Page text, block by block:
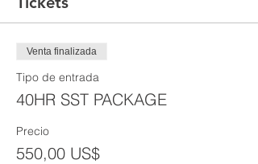
Venta finalizada
Tipo de entrada
40HR SST PACKAGE
Precio
550,00 US$